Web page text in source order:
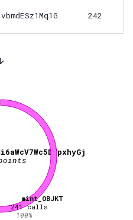
242
mint_OBJKT
241calls
100%